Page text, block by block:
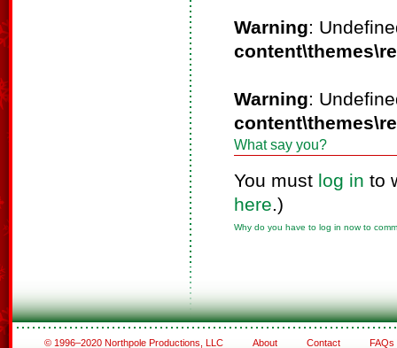
Warning:
Warning:
What say you?
You must log in to
here.)
Why do you have to log in now to
© 1996–2020 Northpole Productions, LLC About Contact FAQs